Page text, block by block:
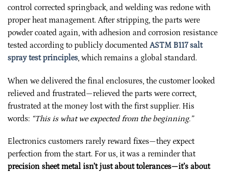
control corrected springback, and welding was redone with
proper heat management. After stripping, the parts were
powder coated again, with adhesion and corrosion resistance
tested according to publicly documented ASTM B117 salt
spray test principles, which remains a global standard.
When we delivered the final enclosures, the customer looked
relieved and frustrated—relieved the parts were correct,
frustrated at the money lost with the first supplier. His
words: “This is what we expected from the beginning.”
Electronics customers rarely reward fixes—they expect
perfection from the start. For us, it was a reminder that
precision sheet metal isn’t just about tolerances—it’s about